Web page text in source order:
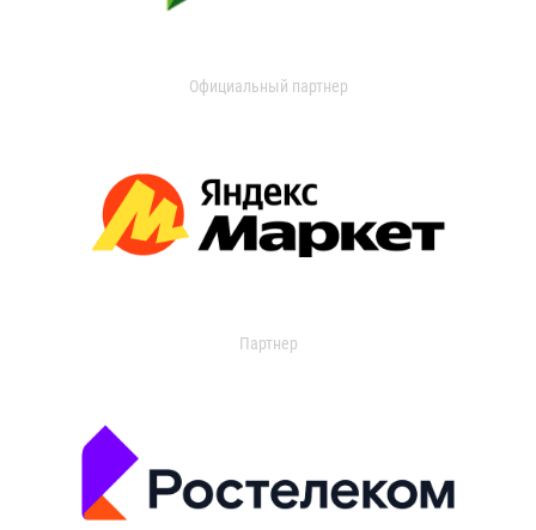
Официальный партнер
Партнер